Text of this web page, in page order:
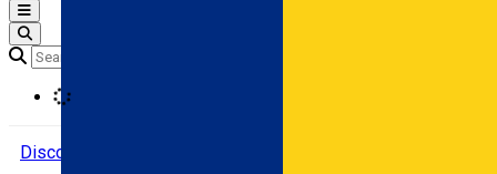
Open main menu
Discover